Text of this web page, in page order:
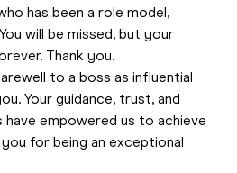
has been a role model,
will be missed, but your
Thank you.
to a boss as influential
Your guidance, trust, and
have empowered us to achieve
for being an exceptional